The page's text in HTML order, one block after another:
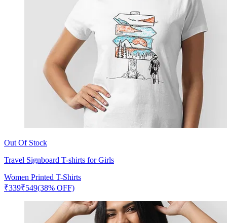
Out Of Stock
Travel Signboard T-shirts for Girls
Women Printed T-Shirts
₹339₹549(38% OFF)